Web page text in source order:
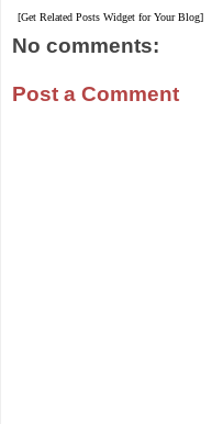
[Get Related Posts Widget for Your Blog]
No comments:
Post a Comment